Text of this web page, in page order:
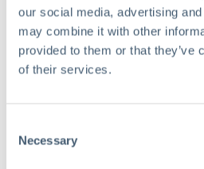
our social media, advertising
may combine it with other
provided to them or that they’ve
of their services.
Selection
Necessary